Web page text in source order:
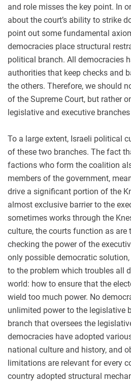
and role misses the key point. In
about the court’s ability to strike
point out some fundamental
democracies place structural
political branch. All democracies
authorities that keep checks and
the others. Therefore, we should
of the Supreme Court, but rather
legislative and executive
To a large extent, Israeli political
of these two branches. The fact
factions who form the coalition
members of the government,
drive a significant portion of the
almost exclusive barrier to the
sometimes works through the
culture, the courts function as are
checking the power of the
only possible democratic solution,
to the problem which troubles all
world: how to ensure that the
wield too much power. No
unlimited power to the legislative
branch that oversees the
democracies have adopted
national culture and history, and
limitations are relevant for every
country adopted structural